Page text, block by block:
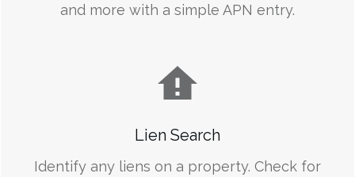
and more with a simple APN entry.
Lien Search
Identify any liens on a property. Check for